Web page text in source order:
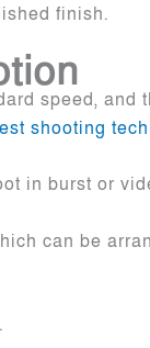
finish.
speed, and
shooting
in burst or
can be